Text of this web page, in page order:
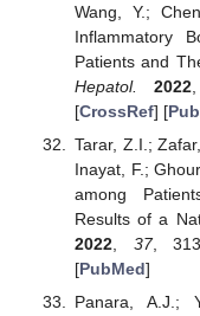
Wang, Y.;
Inflammatory
Patients and
Hepatol.
2022
[CrossRef] [
Tarar, Z.I.;
Inayat, F.;
among
Results of a
2022, 37,
[PubMed]
Panara, A.J.;